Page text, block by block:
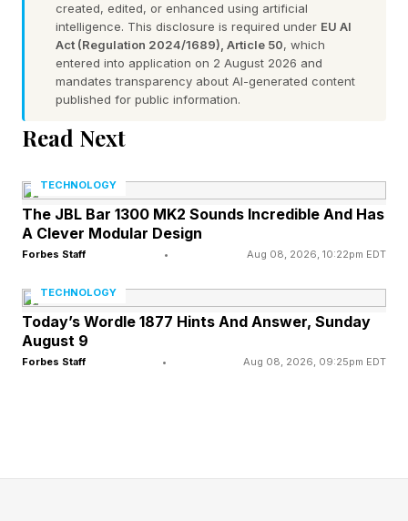
Meanwhile, various pundits opted to react in
curious or eyebrow-raising ways. First, for
those talking heads that weren’t paying close
attention in class, they were quick to suggest
that Anthropic is pausing their AI-builds-AI
Second, some believe it is a trick, a head-fake,
a wink-wink, namely, an attempt to seem
aboveboard when they really have zero
intention of seeking a collective global pause. I
suppose a cynic or skeptic can view things that
way. For me, I take Anthropic at their word on
this weighty matter and will be sharing why I
community hasn’t already seen the light and
created, edited, or enhanced using artificial
intelligence. This disclosure is required under EU AI
Act (Regulation 2024/1689), Article 50, which
entered into application on 2 August 2026 and
mandates transparency about AI-generated content
published for public information.
Read Next
TECHNOLOGY
The JBL Bar 1300 MK2 Sounds Incredible And Has
A Clever Modular Design
Forbes Staff • Aug 08, 2026, 10:22pm EDT
TECHNOLOGY
Today’s Wordle 1877 Hints And Answer, Sunday
August 9
Forbes Staff • Aug 08, 2026, 09:25pm EDT